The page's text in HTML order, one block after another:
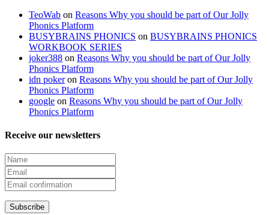
TeoWab on Reasons Why you should be part of Our Jolly
Phonics Platform
BUSYBRAINS PHONICS on BUSYBRAINS PHONICS
WORKBOOK SERIES
joker388 on Reasons Why you should be part of Our Jolly
Phonics Platform
idn pokeron Reasons Why you should be part of Our Jolly
Phonics Platform
google on Reasons Why you should be part of Our Jolly
Phonics Platform
Receive our newsletters